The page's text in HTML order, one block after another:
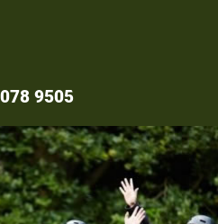
9505